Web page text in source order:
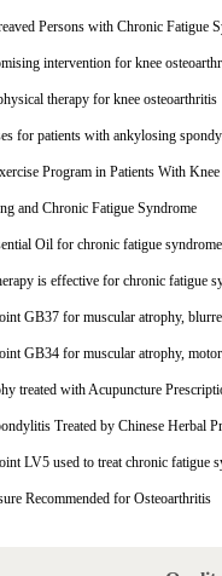
Persons with Chronic Fatigue
intervention for knee
therapy for knee osteoarthritis
for patients with ankylosing
Program in Patients With
and Chronic Fatigue Syndrome
Oil for chronic fatigue
is effective for chronic fatigue
GB37 for muscular atrophy,
GB34 for muscular atrophy,
treated with Acupuncture
Treated by Chinese Herbal
LV5 used to treat chronic fatigue
Recommended for Osteoarthritis